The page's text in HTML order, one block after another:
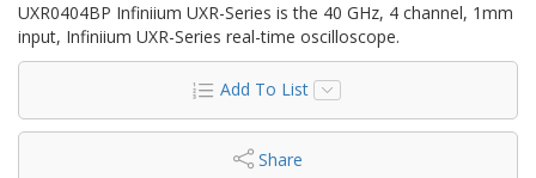
UXR0404BP Infiniium UXR-Series is the 40 GHz, 4 channel, 1mm
input, Infiniium UXR-Series real-time oscilloscope.
Add To List
Share